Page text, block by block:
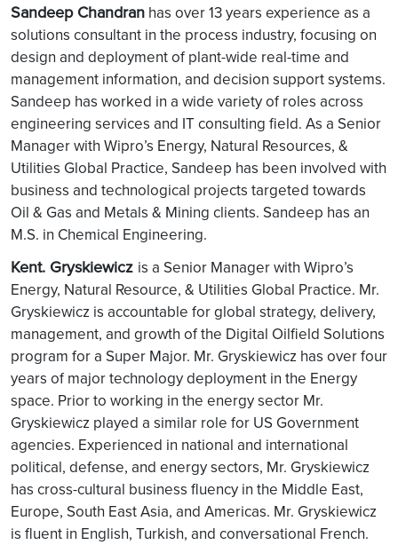
Sandeep Chandran has over 13 years experience as a
solutions consultant in the process industry, focusing on
design and deployment of plant-wide real-time and
management information, and decision support systems.
Sandeep has worked in a wide variety of roles across
engineering services and IT consulting field. As a Senior
Manager with Wipro’s Energy, Natural Resources, &
Utilities Global Practice, Sandeep has been involved with
business and technological projects targeted towards
Oil & Gas and Metals & Mining clients. Sandeep has an
M.S. in Chemical Engineering.
Kent. Gryskiewicz is a Senior Manager with Wipro’s
Energy, Natural Resource, & Utilities Global Practice. Mr.
Gryskiewicz is accountable for global strategy, delivery,
management, and growth of the Digital Oilfield Solutions
program for a Super Major. Mr. Gryskiewicz has over four
years of major technology deployment in the Energy
space. Prior to working in the energy sector Mr.
Gryskiewicz played a similar role for US Government
agencies. Experienced in national and international
political, defense, and energy sectors, Mr. Gryskiewicz
has cross-cultural business fluency in the Middle East,
Europe, South East Asia, and Americas. Mr. Gryskiewicz
is fluent in English, Turkish, and conversational French.